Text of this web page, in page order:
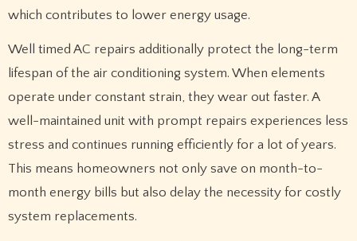
which contributes to lower energy usage.
Well timed AC repairs additionally protect the long-term
lifespan of the air conditioning system. When elements
operate under constant strain, they wear out faster. A
well-maintained unit with prompt repairs experiences less
stress and continues running efficiently for a lot of years.
This means homeowners not only save on month-to-
month energy bills but also delay the necessity for costly
system replacements.